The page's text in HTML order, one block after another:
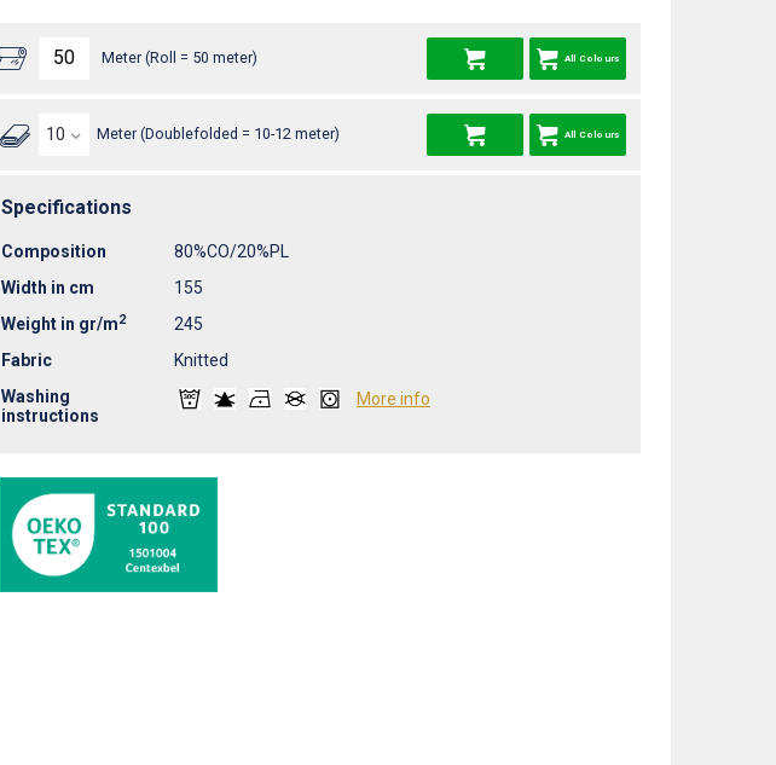
Meter (Roll = 50 meter) All Colours
Meter (Doublefolded = 10-12 meter) All Colours
Specifications
Composition
80%CO/20%PL
Width in cm
155
Weight in gr/m2
245
Fabric
Knitted
Washing
instructions
More info